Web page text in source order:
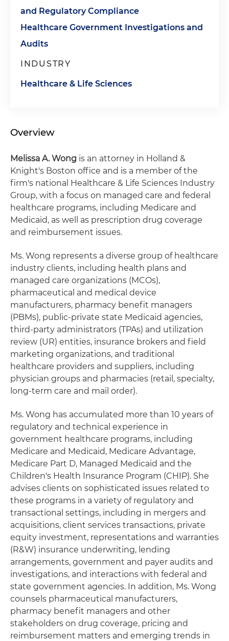
and Regulatory Compliance
Healthcare Government Investigations and
Audits
INDUSTRY
Healthcare & Life Sciences
Overview
Melissa A. Wong is an attorney in Holland &
Knight's Boston office and is a member of the
firm's national Healthcare & Life Sciences Industry
Group, with a focus on managed care and federal
healthcare programs, including Medicare and
Medicaid, as well as prescription drug coverage
and reimbursement issues.
Ms. Wong represents a diverse group of healthcare
industry clients, including health plans and
managed care organizations (MCOs),
pharmaceutical and medical device
manufacturers, pharmacy benefit managers
(PBMs), public-private state Medicaid agencies,
third-party administrators (TPAs) and utilization
review (UR) entities, insurance brokers and field
marketing organizations, and traditional
healthcare providers and suppliers, including
physician groups and pharmacies (retail, specialty,
long-term care and mail order).
Ms. Wong has accumulated more than 10 years of
regulatory and technical experience in
government healthcare programs, including
Medicare and Medicaid, Medicare Advantage,
Medicare Part D, Managed Medicaid and the
Children's Health Insurance Program (CHIP). She
advises clients on sophisticated issues related to
these programs in a variety of regulatory and
transactional settings, including in mergers and
acquisitions, client services transactions, private
equity investment, representations and warranties
(R&W) insurance underwriting, lending
arrangements, government and payer audits and
investigations, and interactions with federal and
state government agencies. In addition, Ms. Wong
counsels pharmaceutical manufacturers,
pharmacy benefit managers and other
stakeholders on drug coverage, pricing and
reimbursement matters and emerging trends in